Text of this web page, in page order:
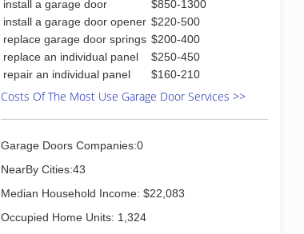
install a garage door
$850-1300
install a garage door opener $220-500
replace garage door springs $200-400
replace an individual panel
$250-450
repair an individual panel
$160-210
Costs Of The Most Use Garage Door Services >>
Garage Doors Companies:0
NearBy Cities:43
Median Household Income: $22,083
Occupied Home Units: 1,324